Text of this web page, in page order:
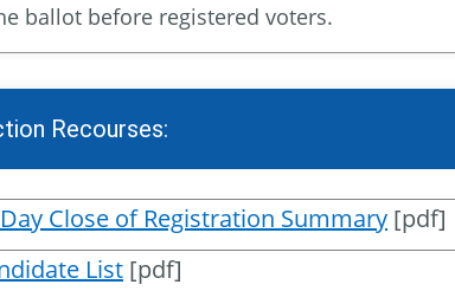
ballot before registered voters.
Recourses:
Close of Registration Summary [pdf]
List [pdf]